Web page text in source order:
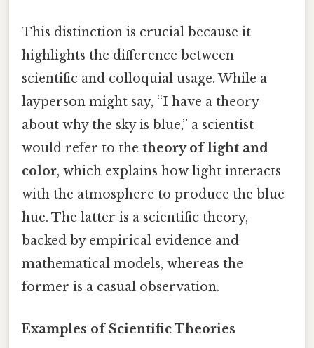
This distinction is crucial because it
highlights the difference between
scientific and colloquial usage. While a
layperson might say, “I have a theory
about why the sky is blue,” a scientist
would refer to the theory of light and
color, which explains how light interacts
with the atmosphere to produce the blue
hue. The latter is a scientific theory,
backed by empirical evidence and
mathematical models, whereas the
former is a casual observation.
Examples of Scientific Theories